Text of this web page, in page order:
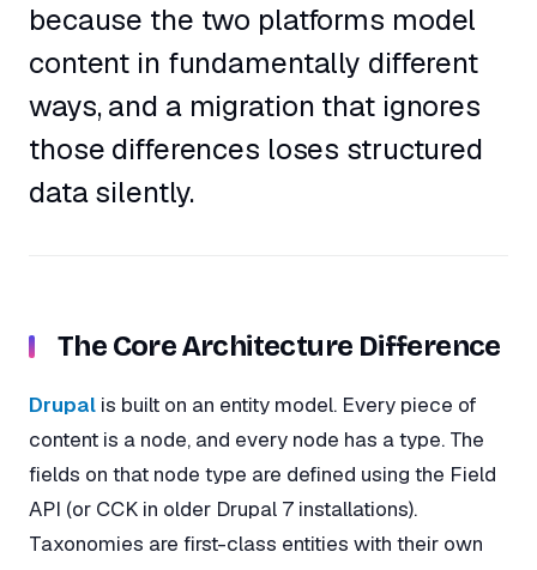
because the two platforms model
content in fundamentally different
ways, and a migration that ignores
those differences loses structured
data silently.
The Core Architecture Difference
Drupal is built on an entity model. Every piece of
content is a node, and every node has a type. The
fields on that node type are defined using the Field
API (or CCK in older Drupal 7 installations).
Taxonomies are first-class entities with their own